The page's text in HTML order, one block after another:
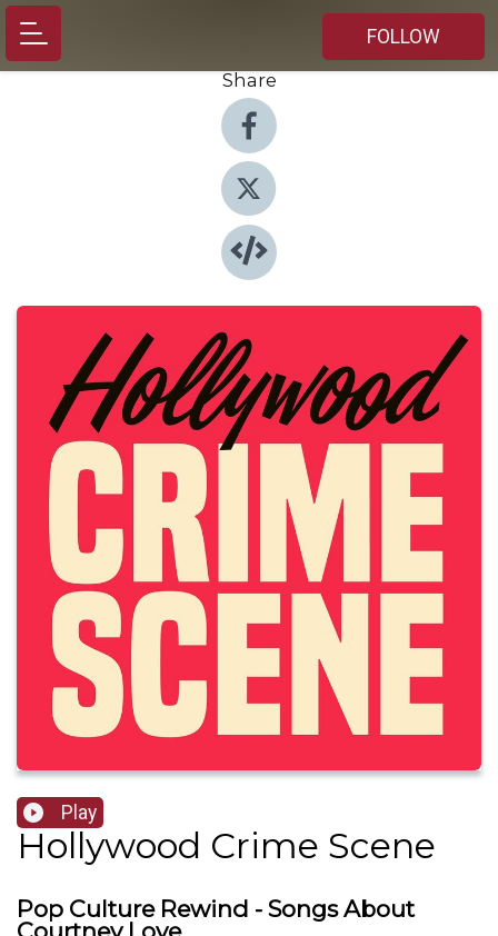
FOLLOW
Share
Play
Hollywood Crime Scene
Pop Culture Rewind - Songs About